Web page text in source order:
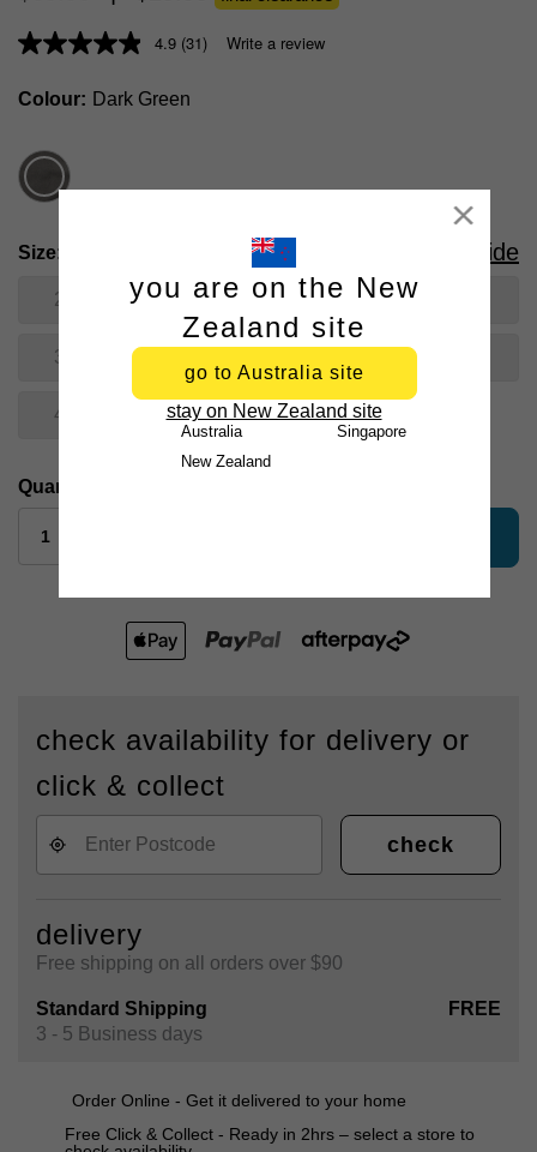
4.9 (31) Write a review
Colour Dark Green
Size Size Guide
28 30 31 32
34
42
Quantity:
check availability for delivery or
click & collect
check
delivery
Free shipping on all orders over $90
Standard Shipping
FREE
3 - 5 Business days
Order Online - Get it delivered to your home
Free Click & Collect - Ready in 2hrs – select a store to
Close
you are on the New
Zealand site
go to Australia site
stay on New Zealand site
Australia
Singapore
New Zealand